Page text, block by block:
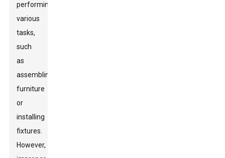
performing
various
tasks,
such
as
assembling
furniture
or
installing
fixtures.
However,